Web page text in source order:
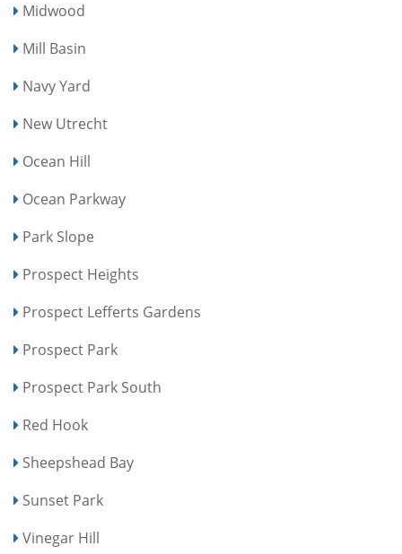
Midwood
Mill Basin
Navy Yard
New Utrecht
Ocean Hill
Ocean Parkway
Park Slope
Prospect Heights
Prospect Lefferts Gardens
Prospect Park
Prospect Park South
Red Hook
Sheepshead Bay
Sunset Park
Vinegar Hill